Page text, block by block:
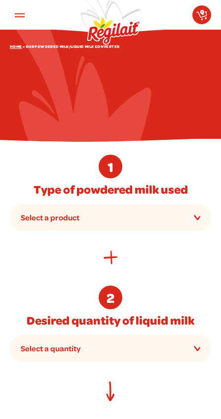
HOME » OUR POWDERED MILK/LIQUID MILK CONVERTER
1
Type of powdered milk used
2
Desired quantity of liquid milk